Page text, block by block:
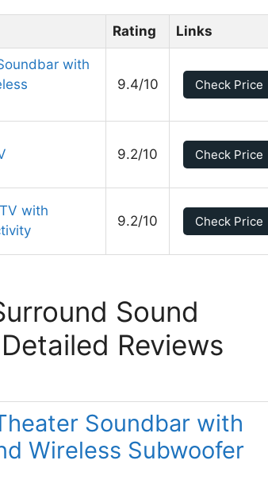
Rating Links
with
9.4/10 Check Price
9.2/10 Check Price
with
9.2/10 Check Price
Sound
Reviews
Soundbar with
Wireless Subwoofer